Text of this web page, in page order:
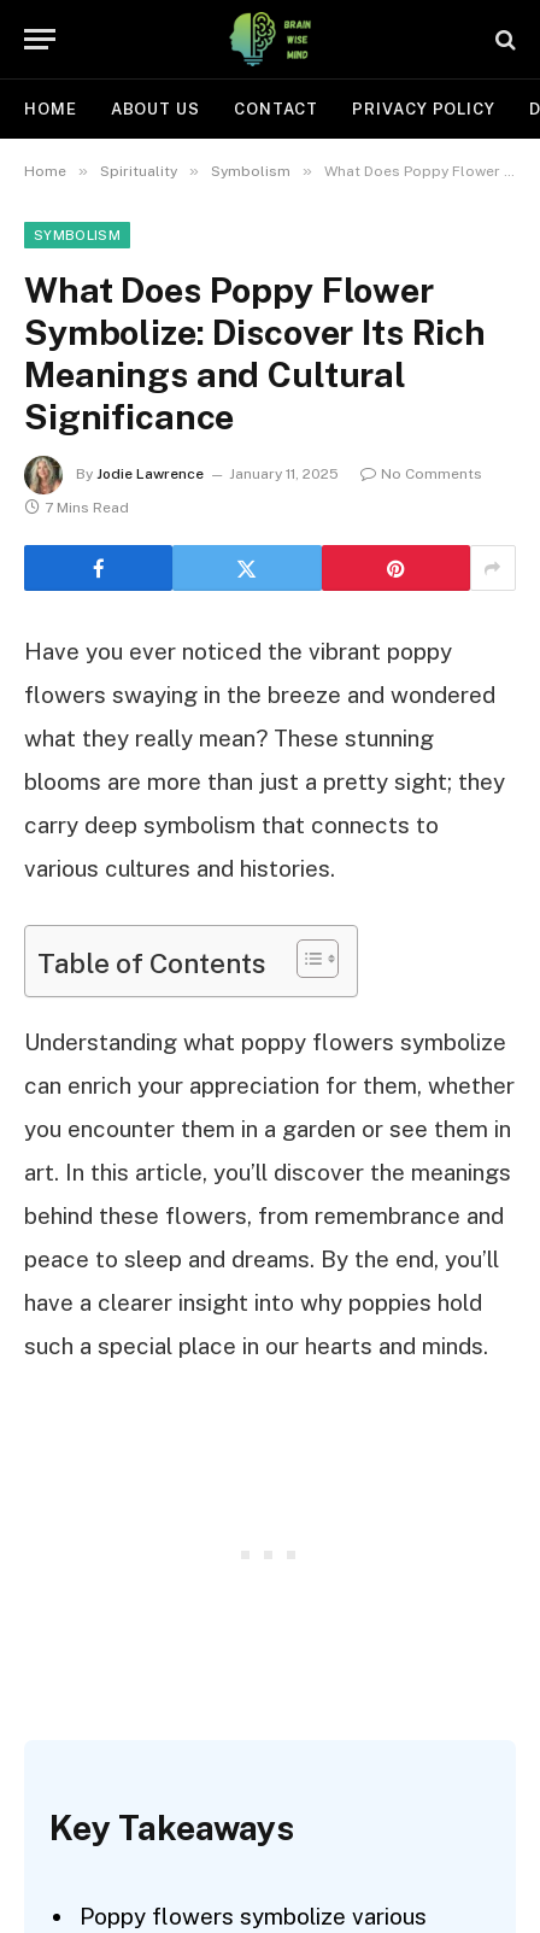
HOME ABOUT US CONTACT PRIVACY POLICY
Home » Spirituality » Symbolism » What Does Poppy Flower Symbolize: Discover Its Rich Meanings and Cultural Significance
SYMBOLISM
What Does Poppy Flower
Symbolize: Discover Its Rich
Meanings and Cultural
Significance
By Jodie Lawrence January 11, 2025
No Comments
7 Mins Read
Have you ever noticed the vibrant poppy
flowers swaying in the breeze and wondered
what they really mean? These stunning
blooms are more than just a pretty sight; they
carry deep symbolism that connects to
various cultures and histories.
Table of Contents
Understanding what poppy flowers symbolize
can enrich your appreciation for them, whether
you encounter them in a garden or see them in
art. In this article, you’ll discover the meanings
behind these flowers, from remembrance and
peace to sleep and dreams. By the end, you’ll
have a clearer insight into why poppies hold
such a special place in our hearts and minds.
Key Takeaways
Poppy flowers symbolize various